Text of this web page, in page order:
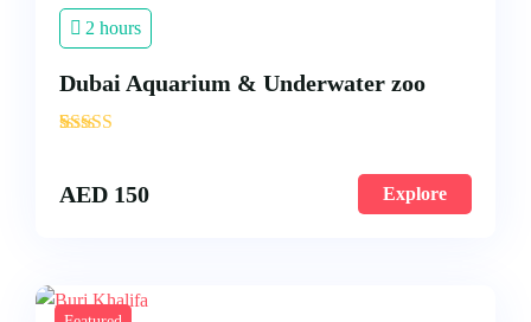
2 hours
Dubai Aquarium & Underwater zoo
'
AED 150 Explore